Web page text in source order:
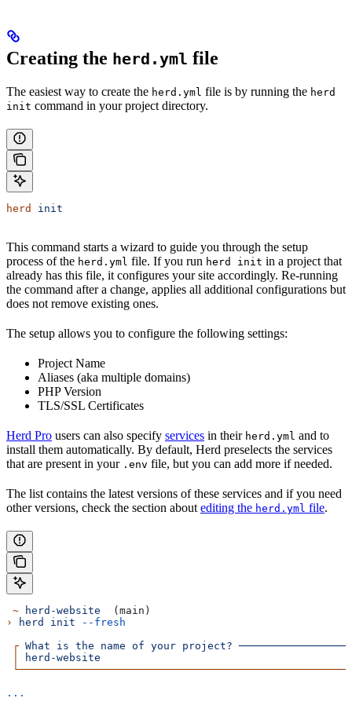
Creating the herd.yml file
The easiest way to create the herd.yml file is by running the herd
init command in your project directory.
herd init
This command starts a wizard to guide you through the setup
process of the herd.yml file. If you run herd init in a project that
already has this file, it configures your site accordingly. Re-running
the command after a change, applies all additional configurations but
does not remove existing ones.
The setup allows you to configure the following settings:
Project Name
Aliases (aka multiple domains)
PHP Version
TLS/SSL Certificates
Herd Pro users can also specify services in their herd.yml and to
install them automatically. By default, Herd preselects the services
that are present in your .env file, but you can add more if needed.
The list contains the latest versions of these services and if you need
other versions, check the section about editing the herd.yml file.
~ herd-website
  (main)
›
herd init --fresh
┌ What is the name of your project?
herd-website
...